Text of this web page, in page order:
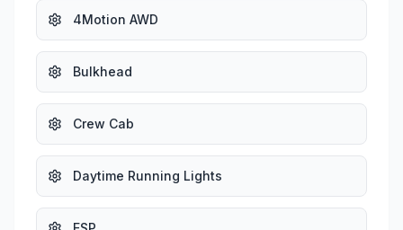
4Motion AWD
Bulkhead
Crew Cab
Daytime Running Lights